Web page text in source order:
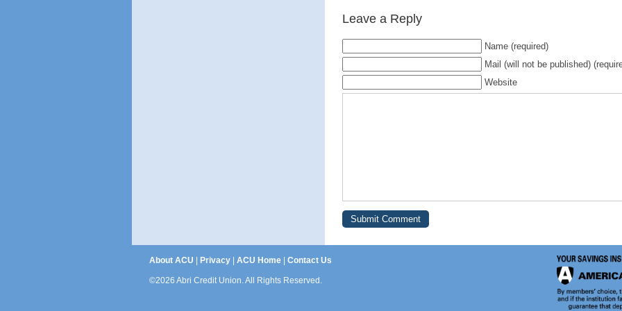
Leave a Reply
Name (required)
Mail (will not be published)
Website
About ACU Privacy| ACU Home| Contact Us
©2026 Abri Credit Union. All Rights Reserved.